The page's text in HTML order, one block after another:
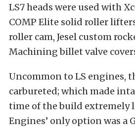
LS7 heads were used with
COMP Elite solid roller
roller cam, Jesel custom
Machining billet valve
Uncommon to LS engines,
carbureted; which made
time of the build extremely
Engines’ only option was a